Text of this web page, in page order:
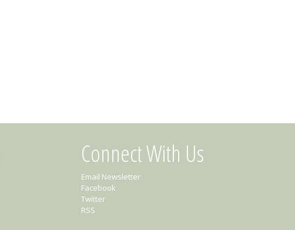
Connect With Us
Email Newsletter
Facebook
Twitter
RSS